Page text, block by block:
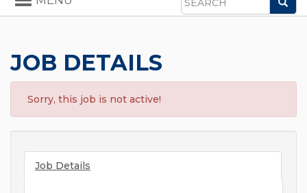
Search
navigation
JOB DETAILS
Sorry, this job is not active!
Job Details